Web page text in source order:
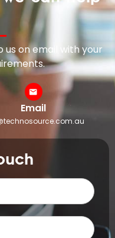
us on email with your
Email